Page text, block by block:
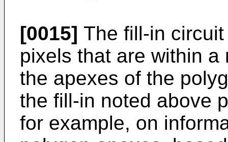
[0015] The fill-in
pixels that are within
the apexes of the
the fill-in noted above
for example, on